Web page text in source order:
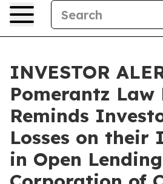
INVESTOR
Pomerantz Law
Reminds
Losses on their
in Open Lending